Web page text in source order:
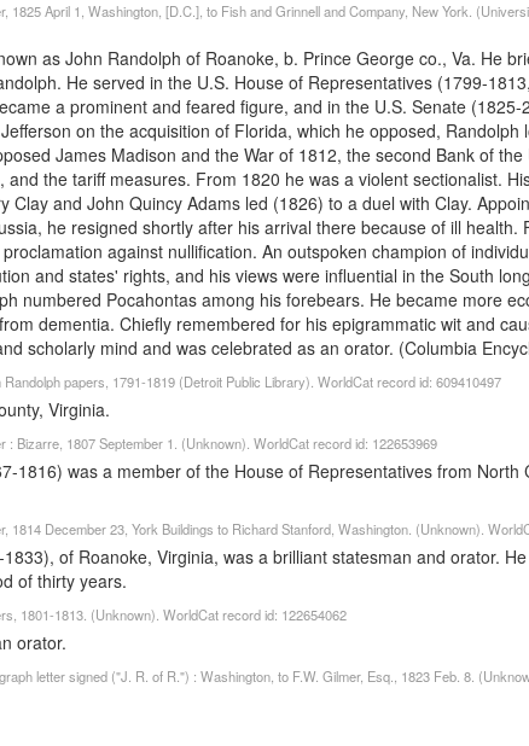
1825 April 1, Washington, [D.C.], to Fish and Grinnell and Company, New York.
as John Randolph of Roanoke, b. Prince George co., Va. He
He served in the U.S. House of Representatives (1799-
a prominent and feared figure, and in the U.S. Senate (1825-
on the acquisition of Florida, which he opposed, Randolph
James Madison and the War of 1812, the second Bank of
and the tariff measures. From 1820 he was a violent sectionalist.
Clay and John Quincy Adams led (1826) to a duel with Clay.
he resigned shortly after his arrival there because of ill health.
against nullification. An outspoken champion of
and states' rights, and his views were influential in the South
numbered Pocahontas among his forebears. He became more
dementia. Chiefly remembered for his epigrammatic wit and
scholarly mind and was celebrated as an orator. (Columbia
papers, 1791-1819 (Detroit Public Library). WorldCat record id: 609410497
Virginia.
: Bizarre, 1807 September 1. (Unknown). WorldCat record id: 122653969
1816) was a member of the House of Representatives from North
1814 December 23, York Buildings to Richard Stanford, Washington. (Unknown).
of Roanoke, Virginia, was a brilliant statesman and orator.
of thirty years.
1801-1813. (Unknown). WorldCat record id: 122654062
orator.
letter signed ("J. R. of R.") : Washington, to F.W. Gilmer, Esq., 1823 Feb. 8.